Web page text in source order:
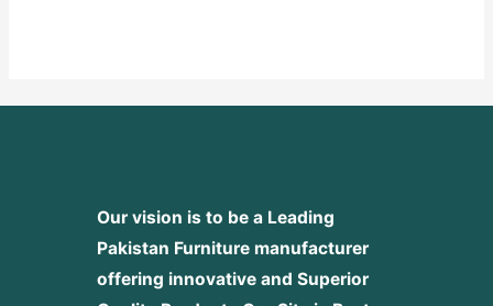
Our vision is to be a Leading
Pakistan Furniture manufacturer
offering innovative and Superior